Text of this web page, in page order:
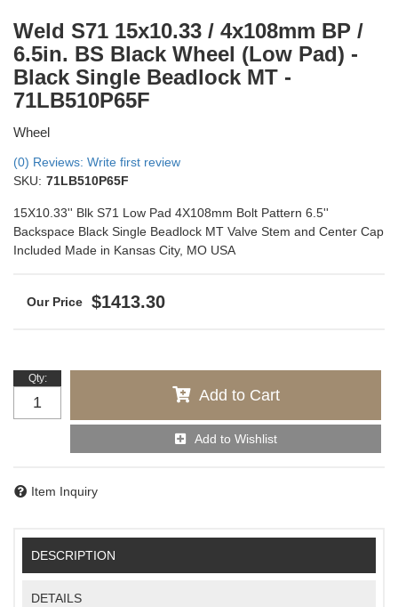
Weld S71 15x10.33 / 4x108mm BP /
6.5in. BS Black Wheel (Low Pad) -
Black Single Beadlock MT -
71LB510P65F
Wheel
(0) Reviews: Write first review
SKU: 71LB510P65F
15X10.33'' Blk S71 Low Pad 4X108mm Bolt Pattern 6.5''
Backspace Black Single Beadlock MT Valve Stem and Center Cap
Included Made in Kansas City, MO USA
$1413.30
Qty:
Add to Cart
Add to Wishlist
Item Inquiry
DESCRIPTION
DETAILS